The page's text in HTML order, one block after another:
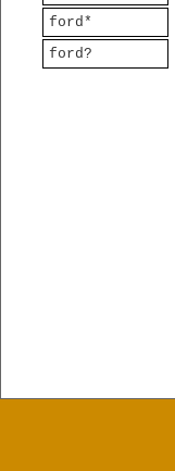
ford*
ford?